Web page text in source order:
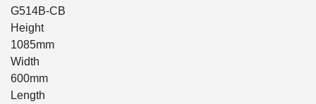
G514B-CB
Height
1085mm
Width
600mm
Length